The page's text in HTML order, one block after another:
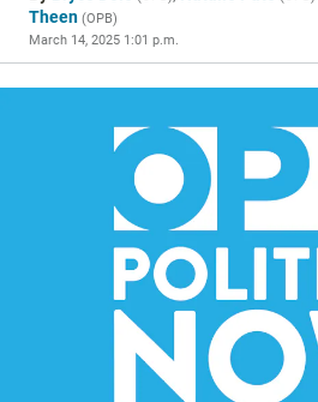
Theen (OPB)
March 14, 2025 1:01 p.m.